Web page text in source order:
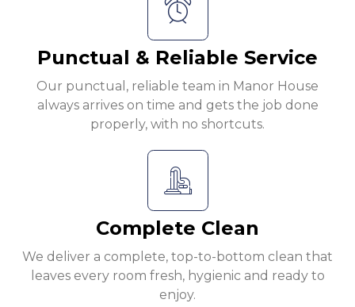
Punctual & Reliable Service
Our punctual, reliable team in Manor House
always arrives on time and gets the job done
properly, with no shortcuts.
Complete Clean
We deliver a complete, top-to-bottom clean that
leaves every room fresh, hygienic and ready to
enjoy.